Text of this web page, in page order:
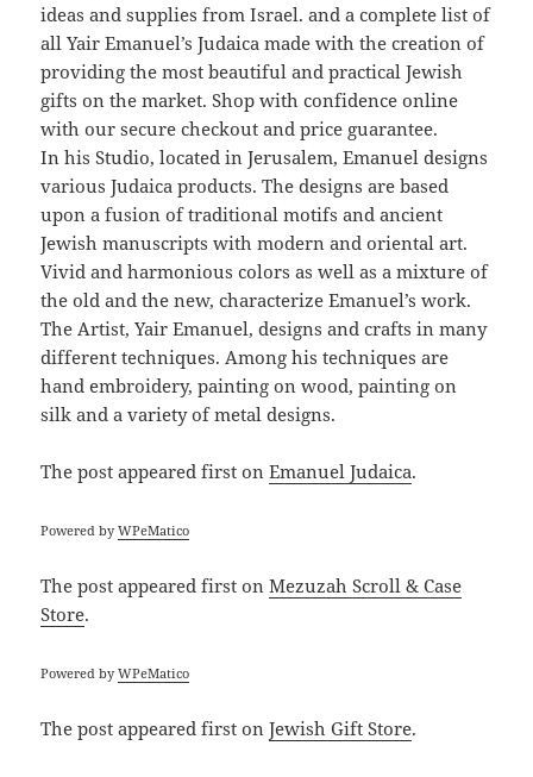
ideas and supplies from Israel. and a complete list of
all Yair Emanuel’s Judaica made with the creation of
providing the most beautiful and practical Jewish
gifts on the market. Shop with confidence online
with our secure checkout and price guarantee.
In his Studio, located in Jerusalem, Emanuel designs
various Judaica products. The designs are based
upon a fusion of traditional motifs and ancient
Jewish manuscripts with modern and oriental art.
Vivid and harmonious colors as well as a mixture of
the old and the new, characterize Emanuel’s work.
The Artist, Yair Emanuel, designs and crafts in many
different techniques. Among his techniques are
hand embroidery, painting on wood, painting on
silk and a variety of metal designs.
The postappeared first onEmanuel Judaica.
Powered byWPeMatico
The postappeared first onMezuzah Scroll & Case
Store.
Powered byWPeMatico
The postappeared first onJewish Gift Store.